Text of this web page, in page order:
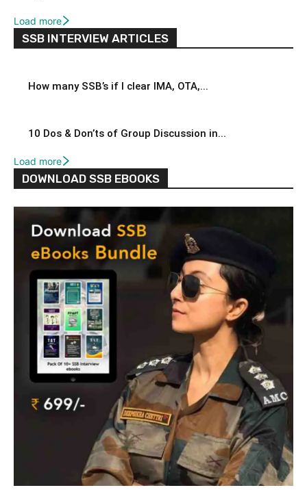
Load more
SSB INTERVIEW ARTICLES
How many SSB’s if I clear IMA, OTA,...
10 Dos & Don’ts of Group Discussion in...
Load more
DOWNLOAD SSB EBOOKS